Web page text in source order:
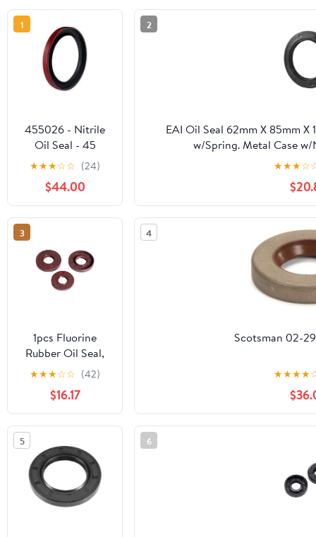
1
455026 - Nitrile
Oil Seal - 45
Design, Single Lip
with Spring,
3.4375 in Shaft,
5.0040 in OD,
0.4690 in Width,
★★★☆☆ (24)
$44.00
2
EAI Oil Seal 62mm X 85mm X
w/Spring. Metal Case
★★★☆
3
1pcs Fluorine
Rubber Oil Seal,
with Iron Skeleton
Framework,Rotary
Shaft Lip Seal, TC
Double
Lip,ID*OD*THK,ID
5-15MM(14X26X6)
★★★☆☆ (42)
$16.17
4
Scotsman 02-
★★★★
5 6